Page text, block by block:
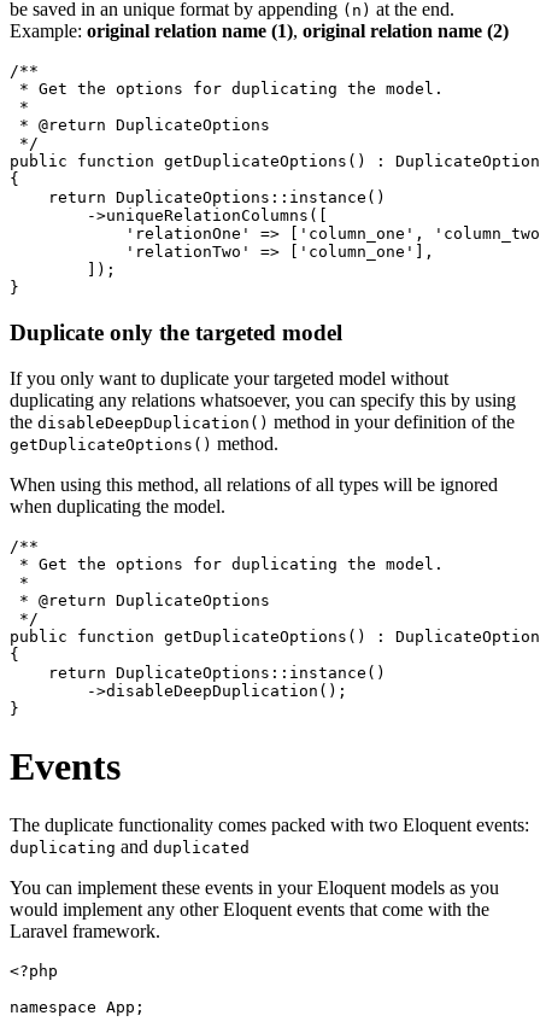
be saved in an unique format by appending (n) at the end.
Example: original relation name (1), original relation name (2)
/**
* Get the options for duplicating the model.
*
* @return DuplicateOptions
*/
public function getDuplicateOptions() :
{
    return DuplicateOptions::instance()
        ->uniqueRelationColumns([
'relationOne' => ['column_one',
            'relationTwo' => ['column_one'],
        ]);
Duplicate only the targeted model
If you only want to duplicate your targeted model without
duplicating any relations whatsoever, you can specify this by using
the disableDeepDuplication() method in your definition of the
getDuplicateOptions() method.
When using this method, all relations of all types will be ignored
when duplicating the model.
/**
* Get the options for duplicating the model.
*
* @return DuplicateOptions
*/
public function getDuplicateOptions() :
{
    return DuplicateOptions::instance()
        ->disableDeepDuplication();
Events
The duplicate functionality comes packed with two Eloquent events:
duplicating and duplicated
You can implement these events in your Eloquent models as you
would implement any other Eloquent events that come with the
Laravel framework.
<?php
namespace App;